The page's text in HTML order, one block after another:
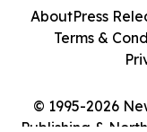
© 1995-2026
Publishing &
AboutPress
Terms &